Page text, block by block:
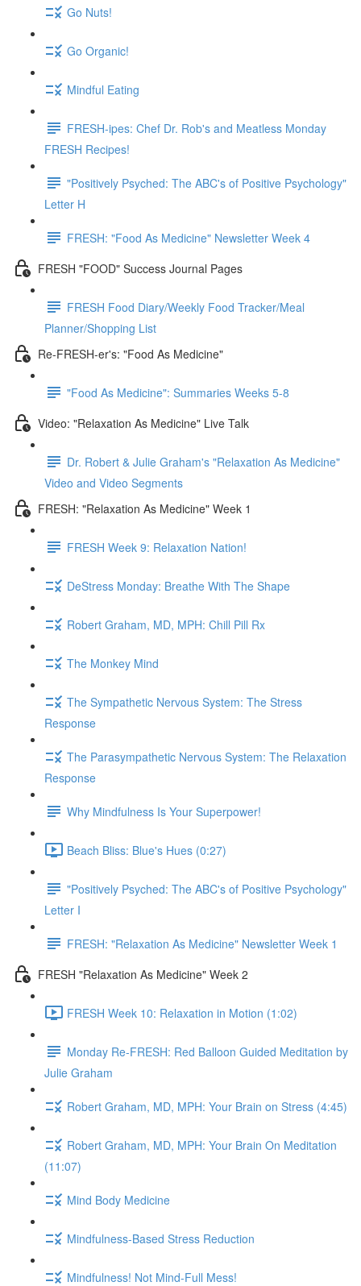
Go Nuts!
Go Organic!
Mindful Eating
FRESH-ipes: Chef Dr. Rob's and Meatless Monday
FRESH Recipes!
"Positively Psyched: The ABC's of Positive Psychology"
Letter H
FRESH: "Food As Medicine" Newsletter Week 4
FRESH "FOOD" Success Journal Pages
FRESH Food Diary/Weekly Food Tracker/Meal
Planner/Shopping List
Re-FRESH-er's: "Food As Medicine"
"Food As Medicine": Summaries Weeks 5-8
Video: "Relaxation As Medicine" Live Talk
Dr. Robert & Julie Graham's "Relaxation As Medicine"
Video and Video Segments
FRESH: "Relaxation As Medicine" Week 1
FRESH Week 9: Relaxation Nation!
DeStress Monday: Breathe With The Shape
Robert Graham, MD, MPH: Chill Pill Rx
The Monkey Mind
The Sympathetic Nervous System: The Stress
Response
The Parasympathetic Nervous System: The Relaxation
Response
Why Mindfulness Is Your Superpower!
Beach Bliss: Blue's Hues (0:27)
"Positively Psyched: The ABC's of Positive Psychology"
Letter I
FRESH: "Relaxation As Medicine" Newsletter Week 1
FRESH "Relaxation As Medicine" Week 2
FRESH Week 10: Relaxation in Motion (1:02)
Monday Re-FRESH: Red Balloon Guided Meditation by
Julie Graham
Robert Graham, MD, MPH: Your Brain on Stress (4:45)
Robert Graham, MD, MPH: Your Brain On Meditation
(11:07)
Mind Body Medicine
Mindfulness-Based Stress Reduction
Mindfulness! Not Mind-Full Mess!